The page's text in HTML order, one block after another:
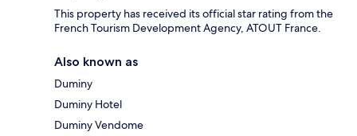
This property has received its official star rating from the
French Tourism Development Agency, ATOUT France.
Also known as
Duminy
Duminy Hotel
Duminy Vendome